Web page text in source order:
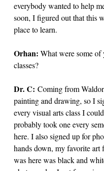
everybody wanted to help
soon, I figured out that this
place to learn.
Orhan: What were some of
classes?
Dr. C: Coming from
painting and drawing, so I
every visual arts class I
probably took one every
here. I also signed up for
hands down, my favorite
was here was black and